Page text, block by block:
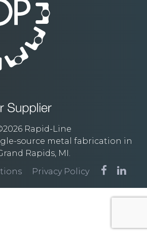
Rapid-Line
source metal fabrication in
Rapids, MI.
Privacy Policy